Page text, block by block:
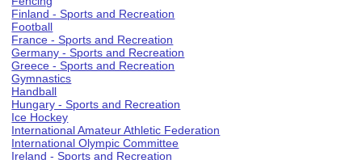
Finland - Sports and Recreation
Football
France - Sports and Recreation
Germany - Sports and Recreation
Greece - Sports and Recreation
Gymnastics
Handball
Hungary - Sports and Recreation
Ice Hockey
International Amateur Athletic Federation
International Olympic Committee
Ireland - Sports and Recreation